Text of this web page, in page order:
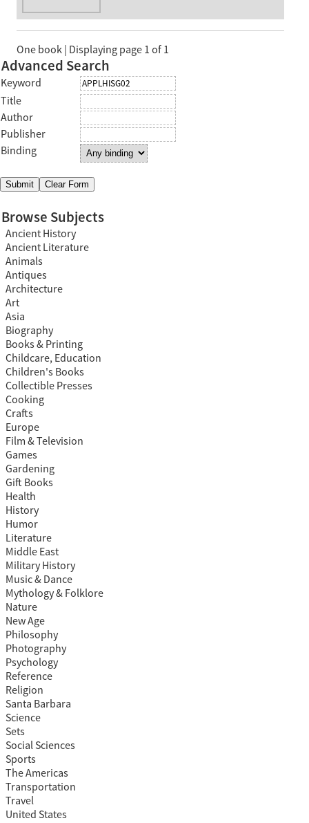
One book | Displaying page 1 of 1
Advanced Search
Keyword
Title
Author
Publisher
Binding
Browse Subjects
Ancient History
Ancient Literature
Animals
Antiques
Architecture
Art
Asia
Biography
Books & Printing
Childcare, Education
Children's Books
Collectible Presses
Cooking
Crafts
Europe
Film & Television
Games
Gardening
Gift Books
Health
History
Humor
Literature
Middle East
Military History
Music & Dance
Mythology & Folklore
Nature
New Age
Philosophy
Photography
Psychology
Reference
Religion
Santa Barbara
Science
Sets
Social Sciences
Sports
The Americas
Transportation
Travel
United States